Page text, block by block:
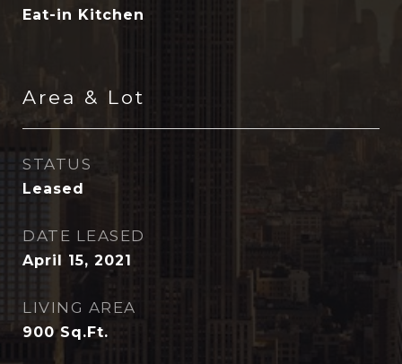
Eat-in Kitchen
Area & Lot
STATUS
Leased
DATE LEASED
April 15, 2021
LIVING AREA
900Sq.Ft.